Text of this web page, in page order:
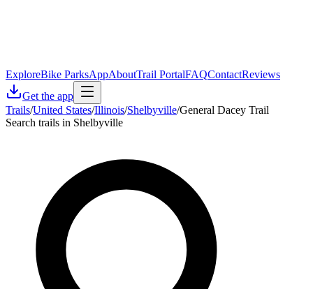
ExploreBike ParksAppAboutTrail PortalFAQContactReviews
Get the app
Trails/United States/Illinois/Shelbyville/General Dacey Trail
Search trails in Shelbyville